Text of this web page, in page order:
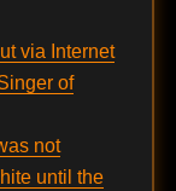
via Internet
of
not
until the